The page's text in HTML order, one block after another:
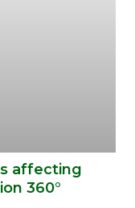
affecting
360°